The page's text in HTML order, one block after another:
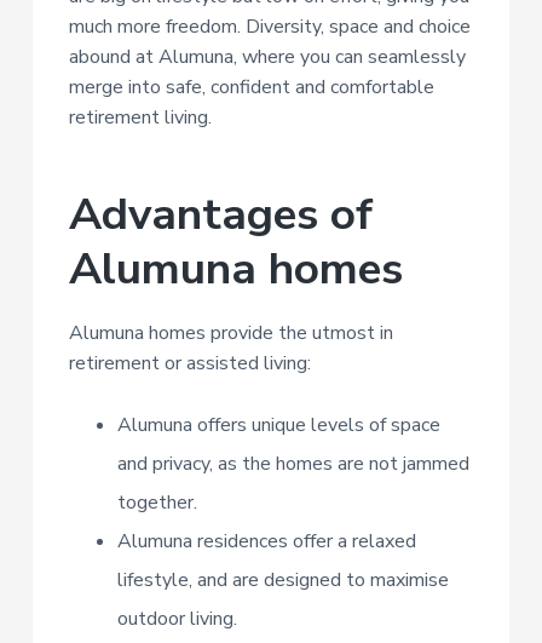
much more freedom. Diversity, space and choice
abound at Alumuna, where you can seamlessly
merge into safe, confident and comfortable
retirement living.
Advantages of
Alumuna homes
Alumuna homes provide the utmost in
retirement or assisted living:
Alumuna offers unique levels of space
and privacy, as the homes are not jammed
together.
Alumuna residences offer a relaxed
lifestyle, and are designed to maximise
outdoor living.